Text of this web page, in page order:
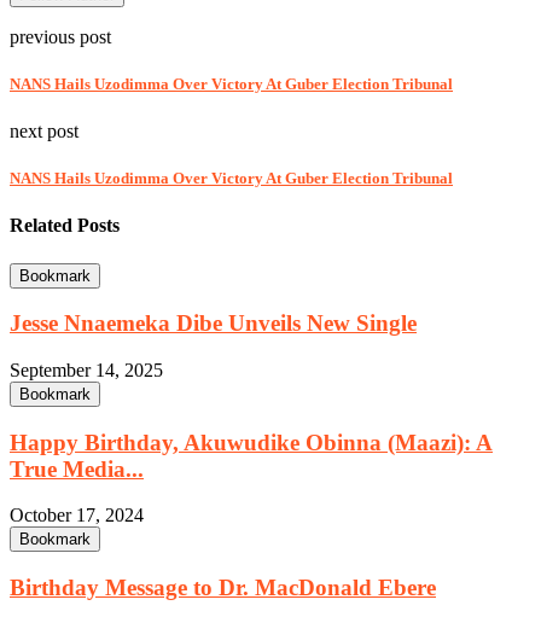
previous post
NANS Hails Uzodimma Over Victory At Guber Election Tribunal
next post
NANS Hails Uzodimma Over Victory At Guber Election Tribunal
Related Posts
Bookmark
Jesse Nnaemeka Dibe Unveils New Single
September 14, 2025
Bookmark
Happy Birthday, Akuwudike Obinna (Maazi): A
True Media...
October 17, 2024
Bookmark
Birthday Message to Dr. MacDonald Ebere